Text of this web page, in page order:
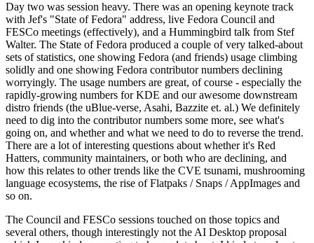
Day two was session heavy. There was an opening keynote track
with Jef's "State of Fedora" address, live Fedora Council and
FESCo meetings (effectively), and a Hummingbird talk from Stef
Walter. The State of Fedora produced a couple of very talked-about
sets of statistics, one showing Fedora (and friends) usage climbing
solidly and one showing Fedora contributor numbers declining
worryingly. The usage numbers are great, of course - especially the
rapidly-growing numbers for KDE and our awesome downstream
distro friends (the uBlue-verse, Asahi, Bazzite et. al.) We definitely
need to dig into the contributor numbers some more, see what's
going on, and whether and what we need to do to reverse the trend.
There are a lot of interesting questions about whether it's Red
Hatters, community maintainers, or both who are declining, and
how this relates to other trends like the CVE tsunami, mushrooming
language ecosystems, the rise of Flatpaks / Snaps / AppImages and
so on.
The Council and FESCo sessions touched on those topics and
several others, though interestingly not the AI Desktop proposal